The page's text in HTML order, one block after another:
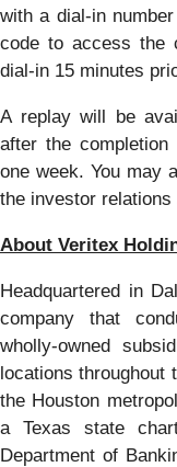
with a dial-in
code to access the
dial-in 15 minutes
A replay will be
after the
one week. You may
the investor relations
About Veritex
Headquartered in
company that
wholly-owned
locations throughout
the Houston
a Texas state
Department of